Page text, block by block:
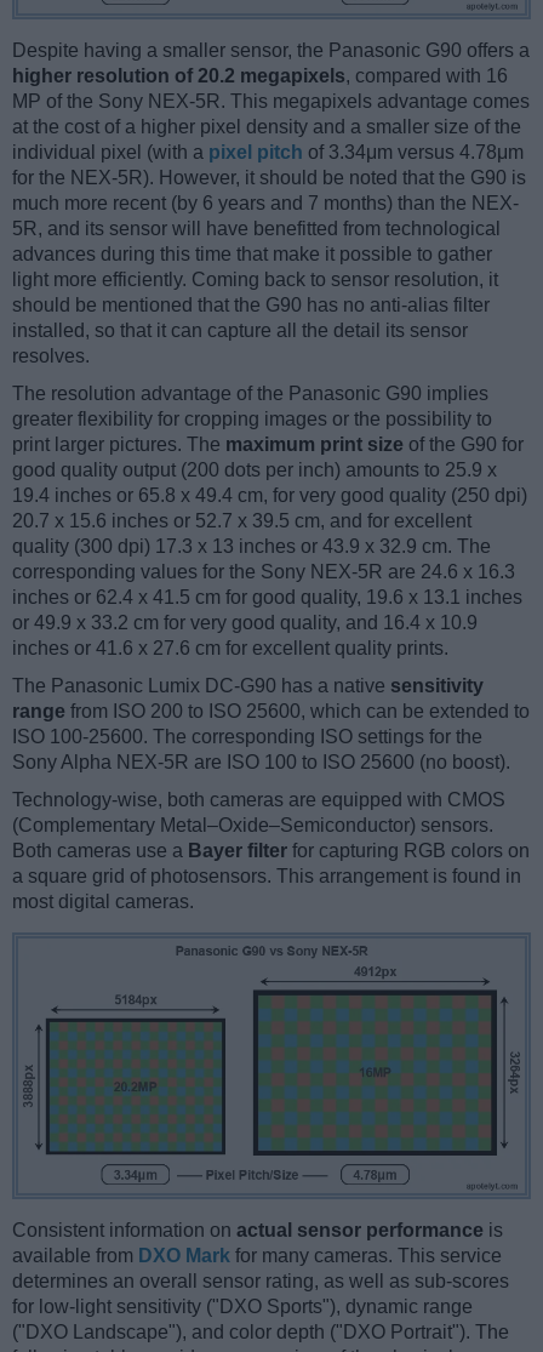
Despite having a smaller sensor, the Panasonic G90 offers a
higher resolution of 20.2 megapixels, compared with 16
MP of the Sony NEX-5R. This megapixels advantage comes
at the cost of a higher pixel density and a smaller size of the
individual pixel (with a pixel pitch of 3.34μm versus 4.78μm
for the NEX-5R). However, it should be noted that the G90 is
much more recent (by 6 years and 7 months) than the NEX-
5R, and its sensor will have benefitted from technological
advances during this time that make it possible to gather
light more efficiently. Coming back to sensor resolution, it
should be mentioned that the G90 has no anti-alias filter
installed, so that it can capture all the detail its sensor
resolves.
The resolution advantage of the Panasonic G90 implies
greater flexibility for cropping images or the possibility to
print larger pictures. The maximum print size of the G90 for
good quality output (200 dots per inch) amounts to 25.9 x
19.4 inches or 65.8 x 49.4 cm, for very good quality (250 dpi)
20.7 x 15.6 inches or 52.7 x 39.5 cm, and for excellent
quality (300 dpi) 17.3 x 13 inches or 43.9 x 32.9 cm. The
corresponding values for the Sony NEX-5R are 24.6 x 16.3
inches or 62.4 x 41.5 cm for good quality, 19.6 x 13.1 inches
or 49.9 x 33.2 cm for very good quality, and 16.4 x 10.9
inches or 41.6 x 27.6 cm for excellent quality prints.
The Panasonic Lumix DC-G90 has a native sensitivity
range from ISO 200 to ISO 25600, which can be extended to
ISO 100-25600. The corresponding ISO settings for the
Sony Alpha NEX-5R are ISO 100 to ISO 25600 (no boost).
Technology-wise, both cameras are equipped with CMOS
(Complementary Metal–Oxide–Semiconductor) sensors.
Both cameras use a Bayer filter for capturing RGB colors on
a square grid of photosensors. This arrangement is found in
most digital cameras.
Consistent information on actual sensor performance is
available from DXO Mark for many cameras. This service
determines an overall sensor rating, as well as sub-scores
for low-light sensitivity ("DXO Sports"), dynamic range
("DXO Landscape"), and color depth ("DXO Portrait"). The